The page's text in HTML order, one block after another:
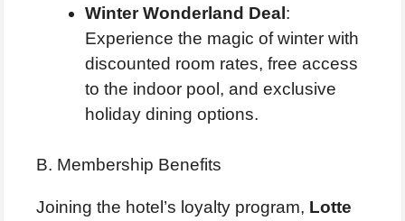
Winter Wonderland Deal :
Experience the magic of winter with
discounted room rates, free access
to the indoor pool, and exclusive
holiday dining options.
B. Membership Benefits
Joining the hotel’s loyalty program, Lotte